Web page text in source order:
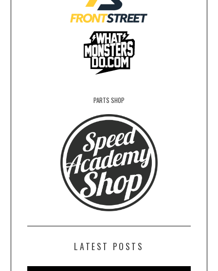
PARTS SHOP
LATEST POSTS